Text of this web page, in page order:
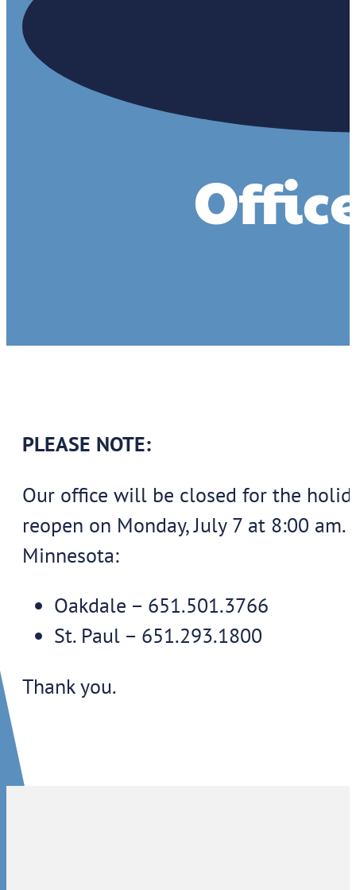
PLEASE NOTE:
Our office will be closed for the
reopen on Monday, July 7 at 8:00
Minnesota:
Oakdale – 651.501.3766
St. Paul – 651.293.1800
Thank you.